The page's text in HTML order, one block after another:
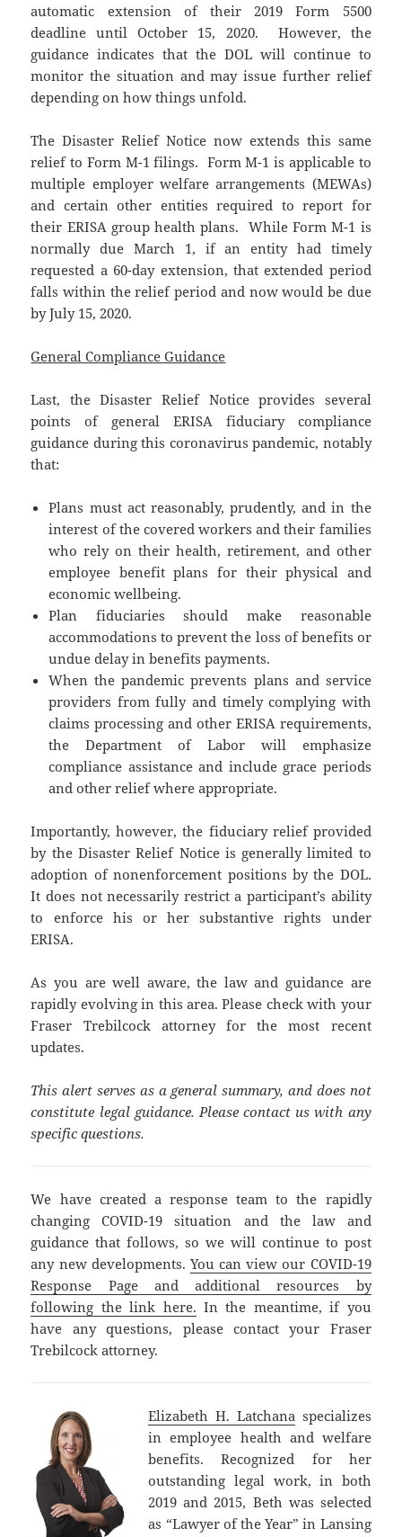
automatic extension of their 2019 Form 5500
deadline until October 15, 2020. However, the
guidance indicates that the DOL will continue to
monitor the situation and may issue further relief
depending on how things unfold.
The Disaster Relief Notice now extends this same
relief to Form M-1 filings. Form M-1 is applicable to
multiple employer welfare arrangements (MEWAs)
and certain other entities required to report for
their ERISA group health plans. While Form M-1 is
normally due March 1, if an entity had timely
requested a 60-day extension, that extended period
falls within the relief period and now would be due
by July 15, 2020.
General Compliance Guidance
Last, the Disaster Relief Notice provides several
points of general ERISA fiduciary compliance
guidance during this coronavirus pandemic, notably
that:
Plans must act reasonably, prudently, and in the
interest of the covered workers and their families
who rely on their health, retirement, and other
employee benefit plans for their physical and
economic wellbeing.
Plan fiduciaries should make reasonable
accommodations to prevent the loss of benefits or
undue delay in benefits payments.
When the pandemic prevents plans and service
providers from fully and timely complying with
claims processing and other ERISA requirements,
the Department of Labor will emphasize
compliance assistance and include grace periods
and other relief where appropriate.
Importantly, however, the fiduciary relief provided
by the Disaster Relief Notice is generally limited to
adoption of nonenforcement positions by the DOL.
It does not necessarily restrict a participant’s ability
to enforce his or her substantive rights under
ERISA.
As you are well aware, the law and guidance are
rapidly evolving in this area. Please check with your
Fraser Trebilcock attorney for the most recent
updates.
This alert serves as a general summary, and does not
constitute legal guidance. Please contact us with any
specific questions.
We have created a response team to the rapidly
changing COVID-19 situation and the law and
guidance that follows, so we will continue to post
any new developments. You can view our COVID-19
Response Page and additional resources by
following the link here. In the meantime, if you
have any questions, please contact your Fraser
Trebilcock attorney.
Elizabeth H. Latchanaspecializes
in employee health and welfare
benefits. Recognized for her
outstanding legal work, in both
2019 and 2015, Beth was selected
as “Lawyer of the Year” in Lansing